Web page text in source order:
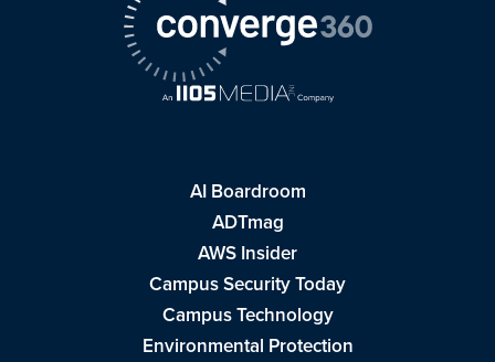
AI Boardroom
ADTmag
AWS Insider
Campus Security Today
Campus Technology
Environmental Protection